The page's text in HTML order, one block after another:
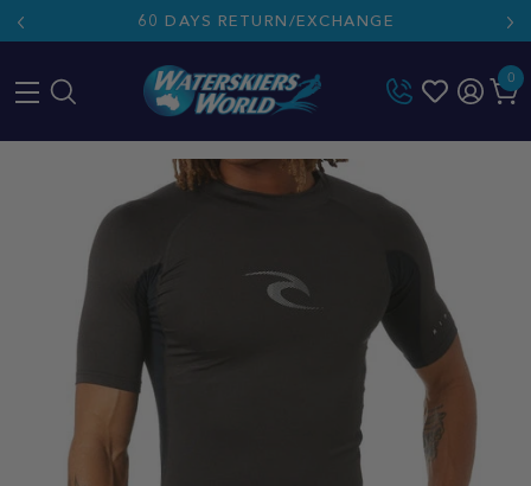
60 DAYS RETURN/EXCHANGE
0